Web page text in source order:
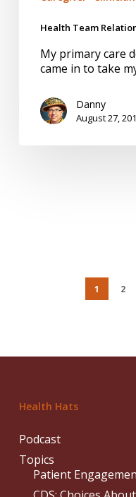
Health Team
My primary care
came in to take
Danny
August 27,
1 2
Health Hats
Podcast
Topics
Patient